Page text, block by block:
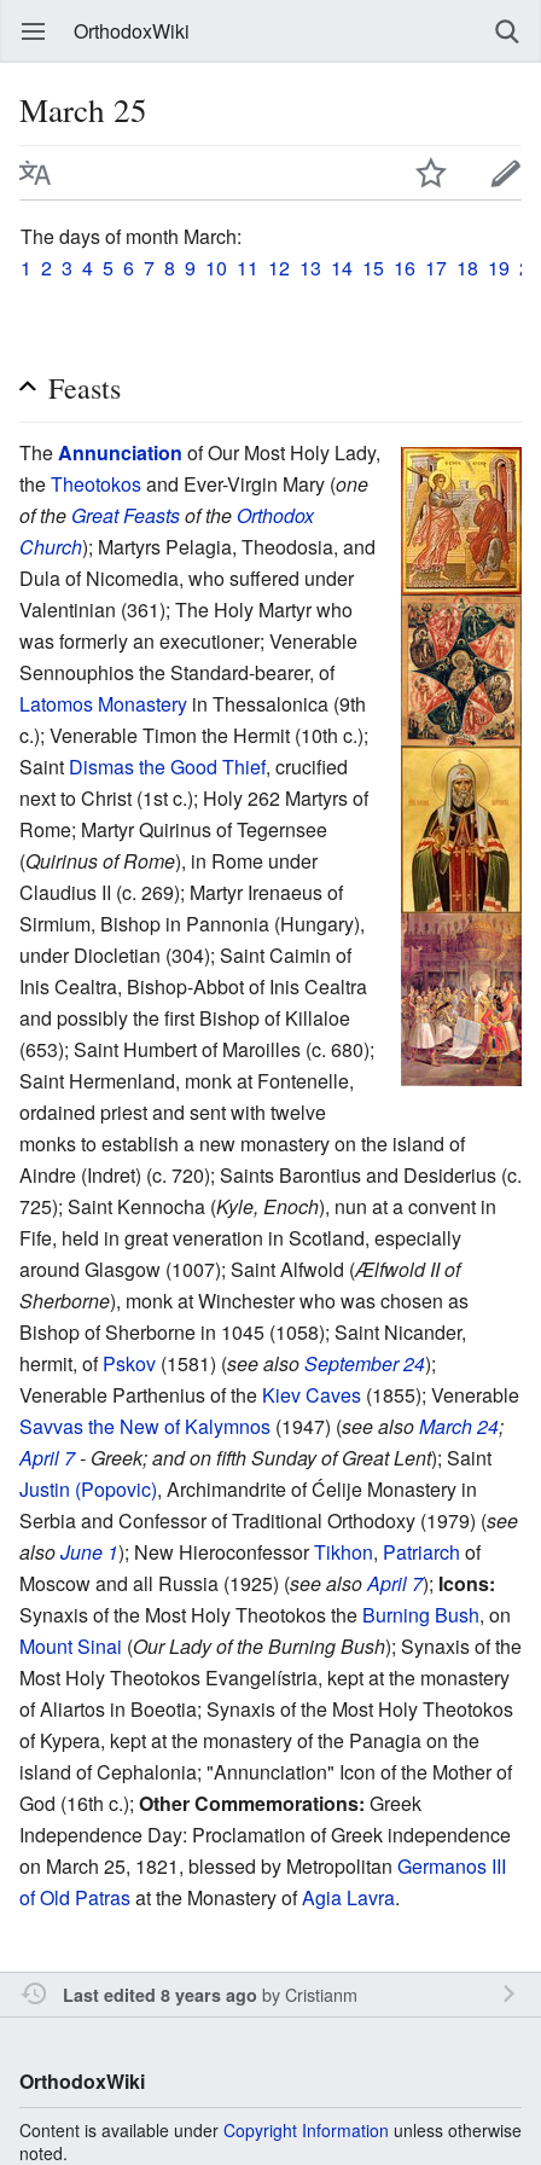
OrthodoxWiki
March 25
The days of month March:
1 2 3 4 5 6 7 8 9 10 11 12 13 14 15 16 17 18 19 20
Feasts
The Annunciation of Our Most Holy Lady,
theTheotokosand Ever-Virgin Mary (one
of the Great Feastsof theOrthodox
Church); Martyrs Pelagia, Theodosia, and
Dula of Nicomedia, who suffered under
Valentinian (361); The Holy Martyr who
was formerly an executioner; Venerable
Sennouphios the Standard-bearer, of
Latomos Monastery in Thessalonica (9th
c.); Venerable Timon the Hermit (10th c.);
Saint Dismas the Good Thief, crucified
next to Christ (1st c.); Holy 262 Martyrs of
Rome; Martyr Quirinus of Tegernsee
(Quirinus of Rome), in Rome under
Claudius II (c. 269); Martyr Irenaeus of
Sirmium, Bishop in Pannonia (Hungary),
under Diocletian (304); Saint Caimin of
Inis Cealtra, Bishop-Abbot of Inis Cealtra
and possibly the first Bishop of Killaloe
(653); Saint Humbert of Maroilles (c. 680);
Saint Hermenland, monk at Fontenelle,
ordained priest and sent with twelve
monks to establish a new monastery on the island of
Aindre (Indret) (c. 720); Saints Barontius and Desiderius (c.
725); Saint Kennocha (Kyle, Enoch), nun at a convent in
Fife, held in great veneration in Scotland, especially
around Glasgow (1007); Saint Alfwold (Ælfwold II of
Sherborne), monk at Winchester who was chosen as
Bishop of Sherborne in 1045 (1058); Saint Nicander,
hermit, ofPskov (1581) (see alsoSeptember 24);
Venerable Parthenius of the Kiev Caves (1855); Venerable
Savvas the New of Kalymnos (1947) (see alsoMarch 24;
April 7- Greek; and on fifth Sunday of Great Lent); Saint
Justin (Popovic), Archimandrite of Ćelije Monastery in
Serbia and Confessor of Traditional Orthodoxy (1979) (see
alsoJune 1); New HieroconfessorTikhon, Patriarch of
Moscow and all Russia (1925) (see alsoApril 7); Icons:
Synaxis of the Most Holy Theotokos the Burning Bush, on
Mount Sinai (Our Lady of the Burning Bush); Synaxis of the
Most Holy Theotokos Evangelístria, kept at the monastery
of Aliartos in Boeotia; Synaxis of the Most Holy Theotokos
of Kypera, kept at the monastery of the Panagia on the
island of Cephalonia; "Annunciation" Icon of the Mother of
God (16th c.); Other Commemorations: Greek
Independence Day: Proclamation of Greek independence
on March 25, 1821, blessed by Metropolitan Germanos III
of Old Patrasat the Monastery ofAgia Lavra.
Last edited 8 years ago byCristianm
OrthodoxWiki
Content is available under Copyright Information unless otherwise
noted.